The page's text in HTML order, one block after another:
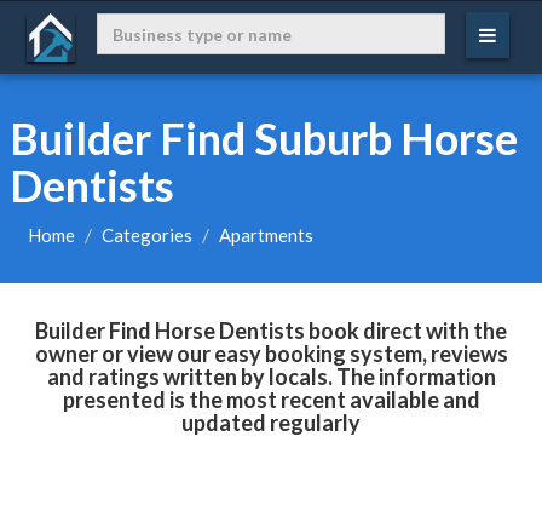
Builder Find Suburb Horse
Dentists
Home Categories Apartments
Builder Find Horse Dentists book direct with the
owner or view our easy booking system, reviews
and ratings written by locals. The information
presented is the most recent available and
updated regularly